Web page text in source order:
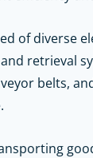
of diverse
retrieval
belts,